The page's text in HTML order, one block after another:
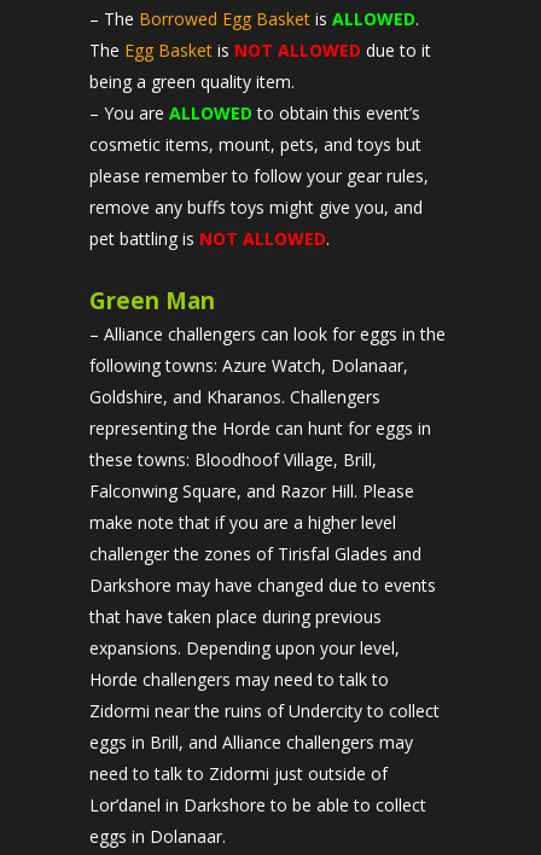
– The Borrowed Egg Basket is ALLOWED.
The Egg Basket is NOT ALLOWED due to it
being a green quality item.
– You are ALLOWED to obtain this event’s
cosmetic items, mount, pets, and toys but
please remember to follow your gear rules,
remove any buffs toys might give you, and
pet battling is NOT ALLOWED.
Green Man
– Alliance challengers can look for eggs in the
following towns: Azure Watch, Dolanaar,
Goldshire, and Kharanos. Challengers
representing the Horde can hunt for eggs in
these towns: Bloodhoof Village, Brill,
Falconwing Square, and Razor Hill. Please
make note that if you are a higher level
challenger the zones of Tirisfal Glades and
Darkshore may have changed due to events
that have taken place during previous
expansions. Depending upon your level,
Horde challengers may need to talk to
Zidormi near the ruins of Undercity to collect
eggs in Brill, and Alliance challengers may
need to talk to Zidormi just outside of
Lor’danel in Darkshore to be able to collect
eggs in Dolanaar.